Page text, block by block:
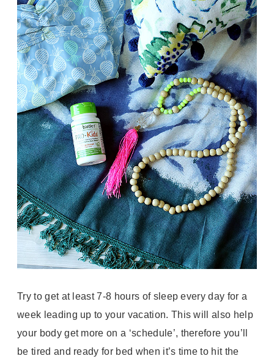
Try to get at least 7-8 hours of sleep every day for a
week leading up to your vacation. This will also help
your body get more on a ‘schedule’, therefore you’ll
be tired and ready for bed when it’s time to hit the